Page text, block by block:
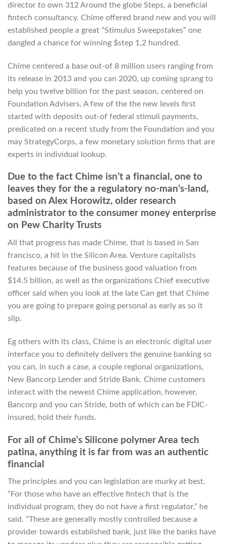
director to own 312 Around the globe Steps, a beneficial
fintech consultancy. Chime offered brand new and you will
established people a great “Stimulus Sweepstakes” one
dangled a chance for winning $step 1,2 hundred.
Chime centered a base out-of 8 million users ranging from
its release in 2013 and you can 2020, up coming sprang to
help you twelve billion for the past season, centered on
Foundation Advisers. A few of the the new levels first
started with deposits out-of federal stimuli payments,
predicated on a recent study from the Foundation and you
may StrategyCorps, a few monetary solution firms that are
experts in individual lookup.
Due to the fact Chime isn’t a financial, one to
leaves they for the a regulatory no-man’s-land,
based on Alex Horowitz, older research
administrator to the consumer money enterprise
on Pew Charity Trusts
All that progress has made Chime, that is based in San
francisco, a hit in the Silicon Area. Venture capitalists
features because of the business good valuation from
$14.5 billion, as well as the organizations Chief executive
officer said when you look at the late Can get that Chime
you are going to prepare going personal as early as so it
slip.
Eg others with its class, Chime is an electronic digital user
interface you to definitely delivers the genuine banking so
you can, in such a case, a couple regional organizations,
New Bancorp Lender and Stride Bank. Chime customers
interact with the newest Chime application, however,
Bancorp and you can Stride, both of which can be FDIC-
insured, hold their funds.
For all of Chime’s Silicone polymer Area tech
patina, anything it is far from was an authentic
financial
The principles and you can legislation are murky at best.
“For those who have an effective fintech that is the
individual program, they do not have a first regulator,” he
said. “These are generally mostly controlled because a
provider towards established bank, just like the banks have